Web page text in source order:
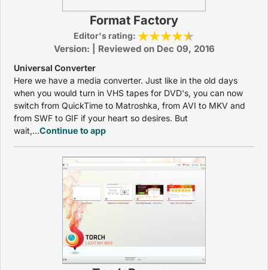
Format Factory
Editor's rating:
Version: | Reviewed on Dec 09, 2016
Universal Converter
Here we have a media converter. Just like in the old days
when you would turn in VHS tapes for DVD's, you can now
switch from QuickTime to Matroshka, from AVI to MKV and
from SWF to GIF if your heart so desires. But
wait,...Continue to app